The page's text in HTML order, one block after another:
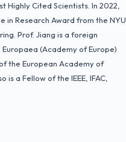
Highly Cited Scientists. In 2022,
in Research Award from the NYU
Prof. Jiang is a foreign
(Academy of Europe)
the European Academy of
is a Fellow of the IEEE, IFAC,